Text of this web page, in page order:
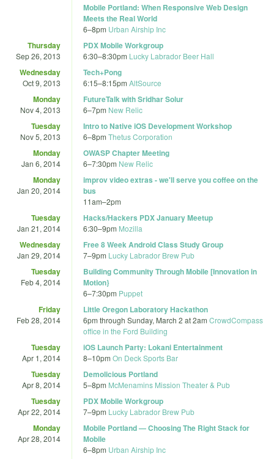
Mobile Portland: When Responsive Web Design
Meets the Real World
6–8pm Urban Airship Inc
Thursday
Sep 26, 2013
PDX Mobile Workgroup
6:30–8:30pm Lucky Labrador Beer Hall
Wednesday
Oct 9, 2013
Tech+Pong
6:15–8:15pm AltSource
Monday
Nov 4, 2013
FutureTalk with Sridhar Solur
6–7pm New Relic
Tuesday
Nov 5, 2013
Intro to Native iOS Development Workshop
6–8pm Thetus Corporation
Monday
Jan 6, 2014
OWASP Chapter Meeting
6–7:30pm New Relic
Monday
Jan 20, 2014
improv video extras - we'll serve you coffee on the
bus
11am–2pm
Tuesday
Jan 21, 2014
Hacks/Hackers PDX January Meetup
6:30–9pm Mozilla
Wednesday
Jan 29, 2014
Free 8 Week Android Class Study Group
7–9pm Lucky Labrador Brew Pub
Tuesday
Feb 4, 2014
Building Community Through Mobile [Innovation in
Motion}
6–7:30pm Puppet
Friday
Feb 28, 2014
Little Oregon Laboratory Hackathon
6pm through Sunday, March 2 at 2am CrowdCompass
office in the Ford Building
Tuesday
Apr 1, 2014
iOS Launch Party: Lokani Entertainment
8–10pm On Deck Sports Bar
Tuesday
Apr 8, 2014
Demolicious Portland
5–8pm McMenamins Mission Theater & Pub
Tuesday
Apr 22, 2014
PDX Mobile Workgroup
7–9pm Lucky Labrador Brew Pub
Monday
Apr 28, 2014
Mobile Portland — Choosing The Right Stack for
Mobile
6–8pm Urban Airship Inc